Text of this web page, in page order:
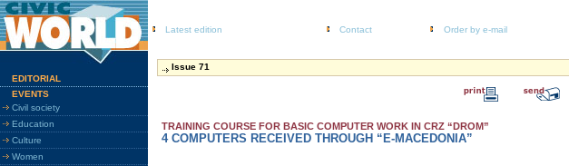
Latest edition Contact Order by e-mail
EDITORIAL
EVENTS
Civil society
Education
Culture
Women
Issue 71
TRAINING COURSE FOR BASIC COMPUTER WORK IN CRZ “DROM”
4 COMPUTERS RECEIVED THROUGH “E-MACEDONIA”